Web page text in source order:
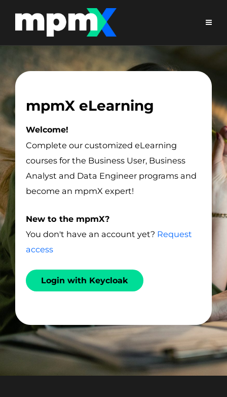
mpmX eLearning
Welcome!
Complete our customized eLearning
courses for the Business User, Business
Analyst and Data Engineer programs and
become an mpmX expert!
New to the mpmX?
You don't have an account yet? Request
access
Login with Keycloak